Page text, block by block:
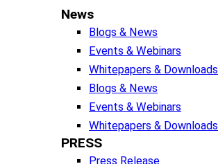
News
Blogs & News
Events & Webinars
Whitepapers & Downloads
Blogs & News
Events & Webinars
Whitepapers & Downloads
PRESS
Press Release